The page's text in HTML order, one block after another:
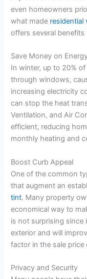
even homeowners
what made residential
offers several
Save Money on
In winter, up to 20%
through windows,
increasing electricity
can stop the heat
Ventilation, and Air
efficient, reducing
monthly heating and
Boost Curb Appeal
One of the common
that augment an
tint. Many property
economical way to
is not surprising since
exterior and will
factor in the sale price
Privacy and Security